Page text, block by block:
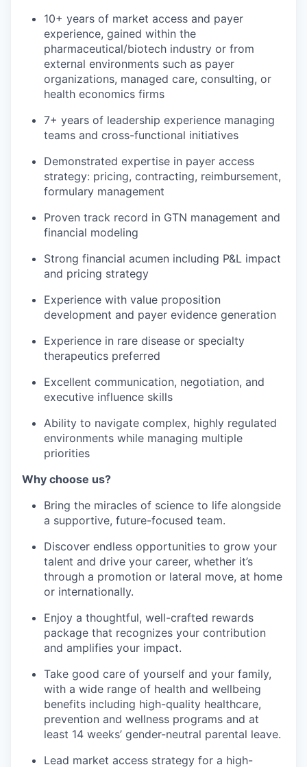
10+ years of market access and payer
experience, gained within the
pharmaceutical/biotech industry or from
external environments such as payer
organizations, managed care, consulting, or
health economics firms
7+ years of leadership experience managing
teams and cross-functional initiatives
Demonstrated expertise in payer access
strategy: pricing, contracting, reimbursement,
formulary management
Proven track record in GTN management and
financial modeling
Strong financial acumen including P&L impact
and pricing strategy
Experience with value proposition
development and payer evidence generation
Experience in rare disease or specialty
therapeutics preferred
Excellent communication, negotiation, and
executive influence skills
Ability to navigate complex, highly regulated
environments while managing multiple
priorities
Why choose us?
Bring the miracles of science to life alongside
a supportive, future-focused team.
Discover endless opportunities to grow your
talent and drive your career, whether it’s
through a promotion or lateral move, at home
or internationally.
Enjoy a thoughtful, well-crafted rewards
package that recognizes your contribution
and amplifies your impact.
Take good care of yourself and your family,
with a wide range of health and wellbeing
benefits including high-quality healthcare,
prevention and wellness programs and at
least 14 weeks’ gender-neutral parental leave.
Lead market access strategy for a high-